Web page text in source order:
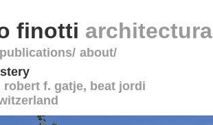
finotti
publications about
robert f. gatje, beat jordi